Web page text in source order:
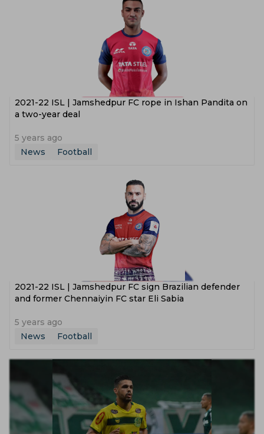
2021-22 ISL | Jamshedpur FC rope in Ishan Pandita on
a two-year deal
5 years ago
News
Football
2021-22 ISL | Jamshedpur FC sign Brazilian defender
and former Chennaiyin FC star Eli Sabia
5 years ago
News
Football